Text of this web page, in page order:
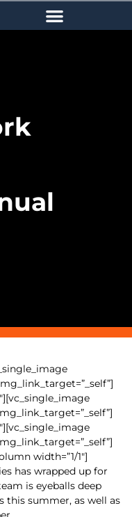
width=”1/1″]
has wrapped up for
is eyeballs deep
summer, as well as